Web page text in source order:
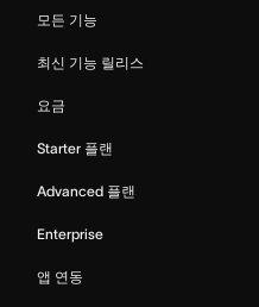
모든 기능
최신 기능 릴리스
요금
Starter 플랜
Advanced 플랜
Enterprise
앱 연동